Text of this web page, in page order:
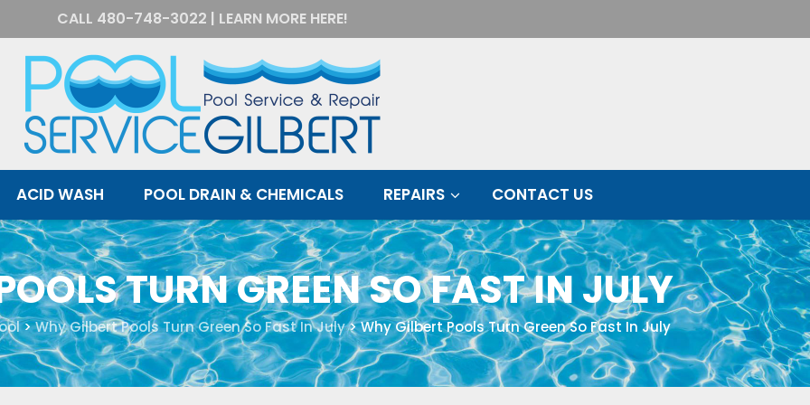
CALL 480-748-3022 | LEARN MORE HERE!
ACID WASH POOL DRAIN & CHEMICALS REPAIRS CONTACT US
TURN GREEN SO FAST IN JULY
>Why Gilbert Pools Turn Green So Fast In July>Why Gilbert Pools Turn Green So Fast In July